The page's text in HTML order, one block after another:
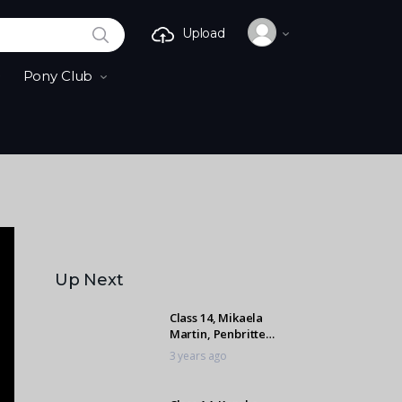
SEARCH
Pony Club
Upload
Up Next
Class 14, Mikaela
Martin, Penbritte
Cherokee
3 years ago